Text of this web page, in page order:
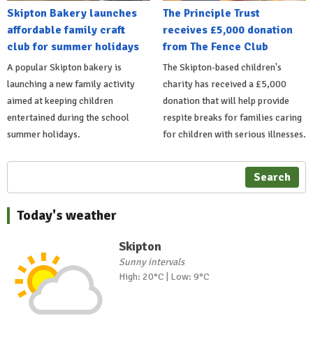
Skipton Bakery launches
affordable family craft
club for summer holidays
A popular Skipton bakery is
launching a new family activity
aimed at keeping children
entertained during the school
summer holidays.
The Principle Trust
receives £5,000 donation
from The Fence Club
The Skipton-based children's
charity has received a £5,000
donation that will help provide
respite breaks for families caring
for children with serious illnesses.
Search
Today's weather
Skipton
Sunny intervals
High: 20°C | Low: 9°C